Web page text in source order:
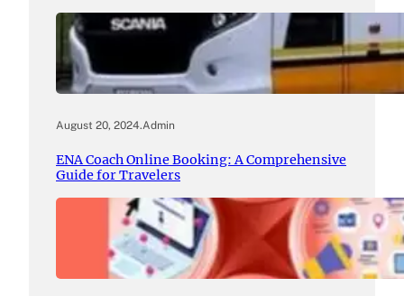
August 20, 2024.Admin
ENA Coach Online Booking: A Comprehensive
Guide for Travelers